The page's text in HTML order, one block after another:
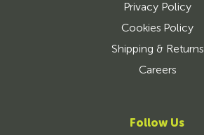
Privacy Policy
Cookies Policy
Shipping & Returns
Careers
Follow Us